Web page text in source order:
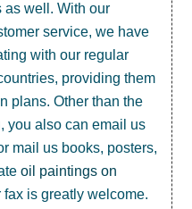
as well. With our
service, we have
with our regular
providing them
plans. Other than the
you also can email us
mail us books, posters,
oil paintings on
fax is greatly welcome.